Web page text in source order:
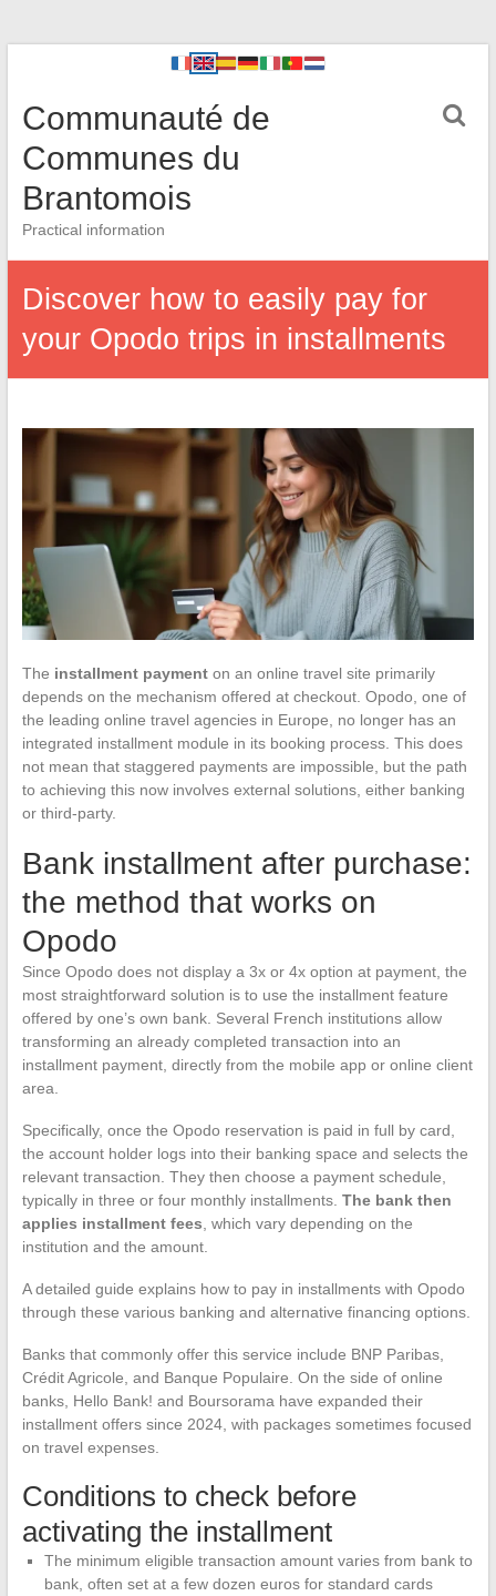
Communauté de
Communes du
Brantomois
Practical information
Discover how to easily pay for
your Opodo trips in installments
The installment paymenton an online travel site primarily
depends on the mechanism offered at checkout. Opodo, one of
the leading online travel agencies in Europe, no longer has an
integrated installment module in its booking process. This does
not mean that staggered payments are impossible, but the path
to achieving this now involves external solutions, either banking
or third-party.
Bank installment after purchase:
the method that works on
Opodo
Since Opodo does not display a 3x or 4x option at payment, the
most straightforward solution is to use the installment feature
offered by one’s own bank. Several French institutions allow
transforming an already completed transaction into an
installment payment, directly from the mobile app or online client
area.
Specifically, once the Opodo reservation is paid in full by card,
the account holder logs into their banking space and selects the
relevant transaction. They then choose a payment schedule,
typically in three or four monthly installments. The bank then
applies installment fees , which vary depending on the
institution and the amount.
A detailed guide explains how to pay in installments with Opodo
through these various banking and alternative financing options.
Banks that commonly offer this service include BNP Paribas,
Crédit Agricole, and Banque Populaire. On the side of online
banks, Hello Bank! and Boursorama have expanded their
installment offers since 2024, with packages sometimes focused
on travel expenses.
Conditions to check before
activating the installment
The minimum eligible transaction amount varies from bank to
bank, often set at a few dozen euros for standard cards